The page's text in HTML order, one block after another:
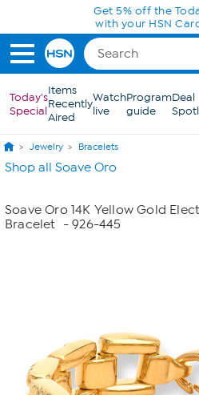
Skip to Main ContentGet 5% off the
with your HSN
Today's
Special
Items
Recently
Aired
Watch
live
Program
guide
Deal
Jewelry Bracelets
Shop all Soave Oro
Soave Oro 14K Yellow Gold
Bracelet
- 926-445